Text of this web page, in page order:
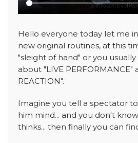
Hello everyone today let me
new original routines, at this
"sleight of hand" or you usually
about "LIVE PERFORMANCE"
REACTION".
Imagine you tell a spectator
him mind... and you don't
thinks... then finally you can